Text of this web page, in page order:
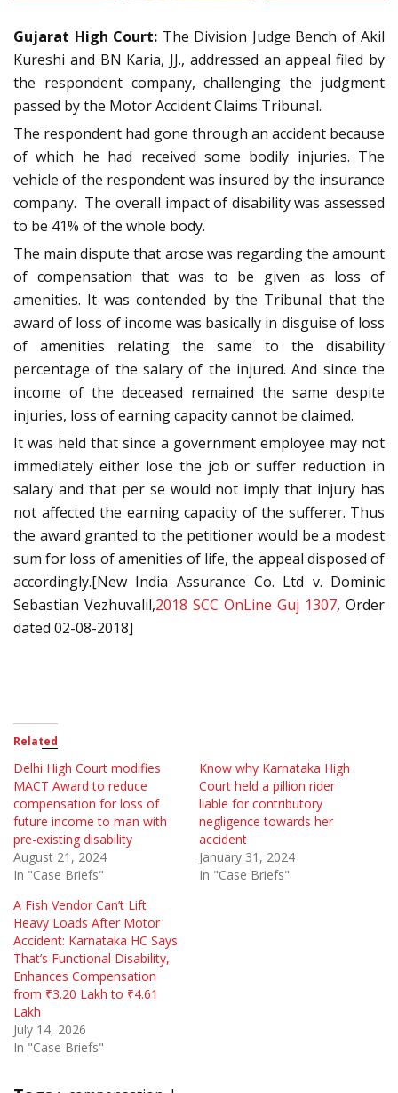
Gujarat High Court: The Division Judge Bench of Akil
Kureshi and BN Karia, JJ., addressed an appeal filed by
the respondent company, challenging the judgment
passed by the Motor Accident Claims Tribunal.
The respondent had gone through an accident because
of which he had received some bodily injuries. The
vehicle of the respondent was insured by the insurance
company. The overall impact of disability was assessed
to be 41% of the whole body.
The main dispute that arose was regarding the amount
of compensation that was to be given as loss of
amenities. It was contended by the Tribunal that the
award of loss of income was basically in disguise of loss
of amenities relating the same to the disability
percentage of the salary of the injured. And since the
income of the deceased remained the same despite
injuries, loss of earning capacity cannot be claimed.
It was held that since a government employee may not
immediately either lose the job or suffer reduction in
salary and that per se would not imply that injury has
not affected the earning capacity of the sufferer. Thus
the award granted to the petitioner would be a modest
sum for loss of amenities of life, the appeal disposed of
accordingly.[New India Assurance Co. Ltd v. Dominic
Sebastian Vezhuvalil,2018 SCC OnLine Guj 1307, Order
dated 02-08-2018]
Related
Delhi High Court modifies
MACT Award to reduce
compensation for loss of
future income to man with
pre-existing disability
August 21, 2024
In "Case Briefs"
Know why Karnataka High
Court held a pillion rider
liable for contributory
negligence towards her
accident
January 31, 2024
In "Case Briefs"
A Fish Vendor Can’t Lift
Heavy Loads After Motor
Accident: Karnataka HC Says
That’s Functional Disability,
Enhances Compensation
from ₹3.20 Lakh to ₹4.61
Lakh
July 14, 2026
In "Case Briefs"